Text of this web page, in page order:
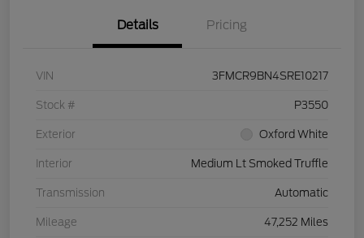
Details Pricing
VIN 3FMCR9BN4SRE10217
Stock # P3550
Exterior Oxford White
Interior Medium Lt Smoked Truffle
Transmission Automatic
Mileage 47,252 Miles